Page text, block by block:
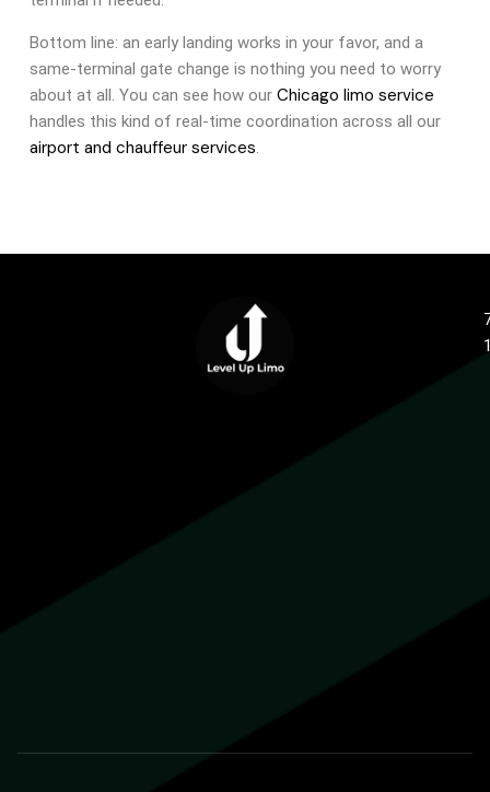
Bottom line: an early landing works in your favor, and a
same-terminal gate change is nothing you need to worry
about at all. You can see how our Chicago limo service
handles this kind of real-time coordination across all our
airport and chauffeur services.